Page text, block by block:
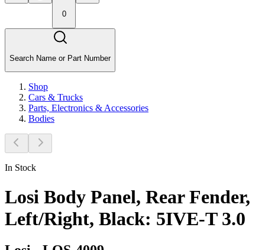
0
Search Name or Part Number
Shop
Cars & Trucks
Parts, Electronics & Accessories
Bodies
In Stock
Losi Body Panel, Rear Fender,
Left/Right, Black: 5IVE-T 3.0